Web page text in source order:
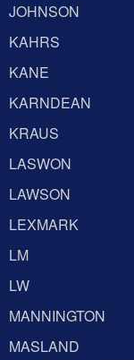
JOHNSON
KAHRS
KANE
KARNDEAN
KRAUS
LASWON
LAWSON
LEXMARK
LM
LW
MANNINGTON
MASLAND